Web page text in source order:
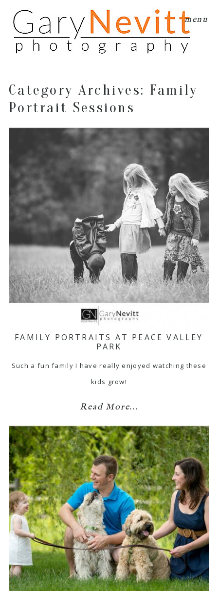
menu
Category Archives: Family
Portrait Sessions
FAMILY PORTRAITS AT PEACE VALLEY
PARK
Such a fun family I have really enjoyed watching these
kids grow!
Read More...